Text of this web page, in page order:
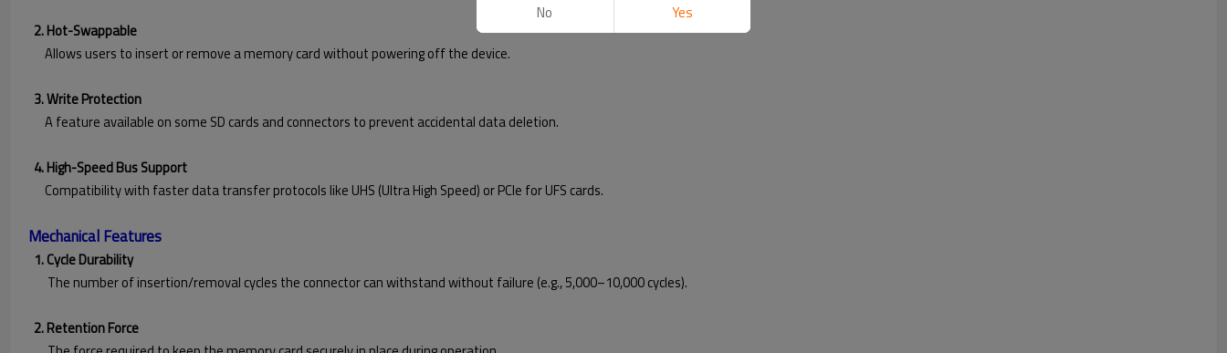
2. Hot-Swappable
Allows users to insert or remove a memory card without powering off the device.
3. Write Protection
A feature available on some SD cards and connectors to prevent accidental data deletion.
4. High-Speed Bus Support
Compatibility with faster data transfer protocols like UHS (Ultra High Speed) or PCIe for UFS cards.
Mechanical Features
1. Cycle Durability
The number of insertion/removal cycles the connector can withstand without failure (e.g., 5,000–10,000 cycles).
2. Retention Force
No Yes